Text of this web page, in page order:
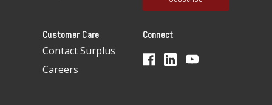
l
d
Customer Care
Contact Surplus
Careers
Connect